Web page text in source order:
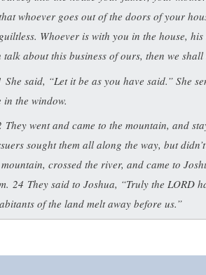
whoever goes out of the doors of your
Whoever is with you in the house,
talk about this business of ours, then we
She said, “Let it be as you have said.” She
in the window.
They went and came to the mountain, and
sought them all along the way, but
crossed the river, and came to
24 They said to Joshua, “Truly the LORD
of the land melt away before us.”